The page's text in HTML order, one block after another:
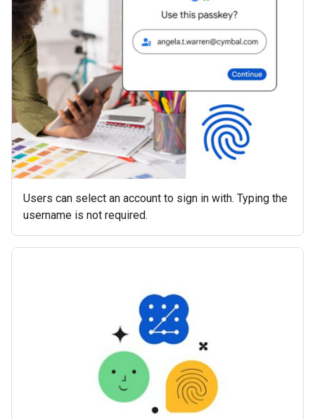
Users can select an account to sign in with. Typing the
username is not required.